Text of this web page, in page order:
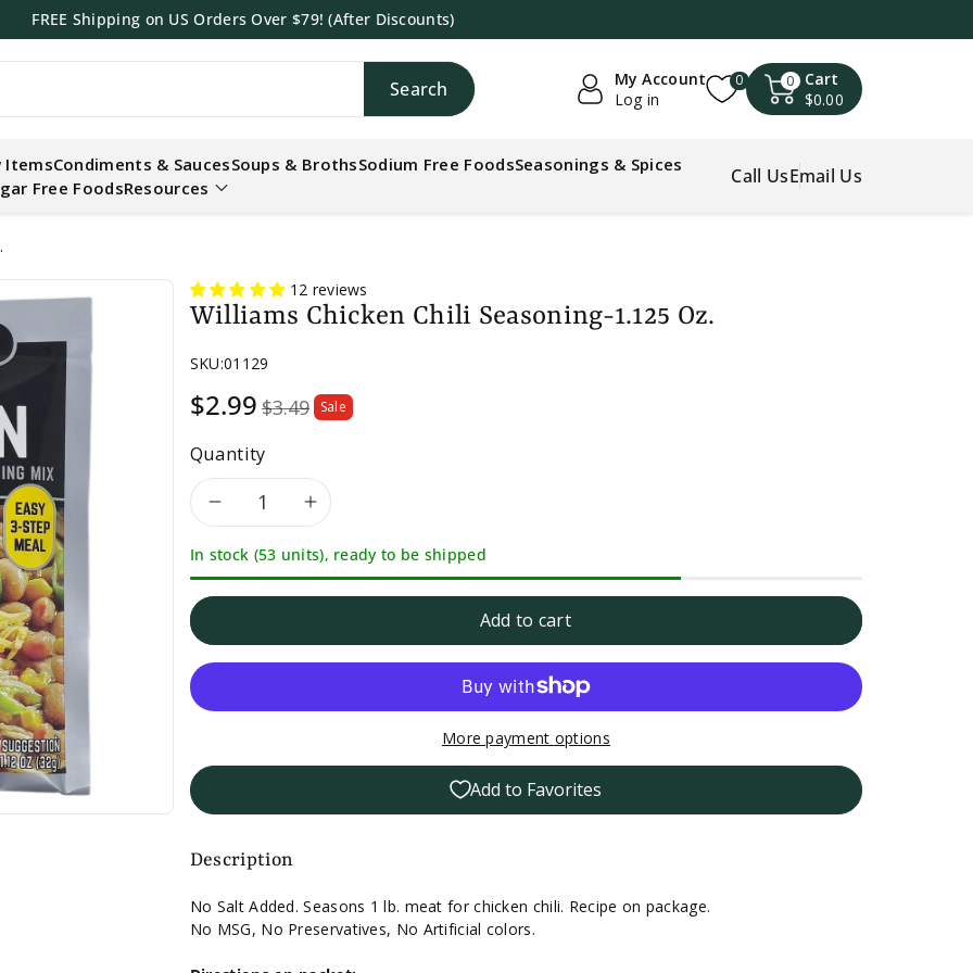
FREE Shipping on US Orders Over $79! (After Discounts)
Search
My Account
Log in
0 0
Cart
$0.00
ItemsCondiments & SaucesSoups & BrothsSodium Free FoodsSeasonings & Spices
Free FoodsResources Call UsEmail Us
12 reviews
Williams Chicken Chili Seasoning-1.125 Oz.
SKU:01129
Sale
price
$2.99 $3.49 Sale
Quantity
Decrease
quantity
Williams
Chicken
Chili
Seasoning-
1.125
oz.
Increase
quantity
Williams
Chicken
Chili
Seasoning-
oz.
In stock (53 units), ready to be shipped
Add to cart
More payment options
Add to Favorites
Description
No Salt Added. Seasons 1 lb. meat for chicken chili. Recipe on package.
No MSG, No Preservatives, No Artificial colors.